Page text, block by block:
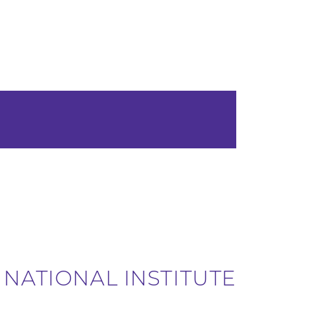
NATIONAL INSTITUTE